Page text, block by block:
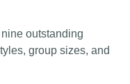
outstanding
group sizes, and